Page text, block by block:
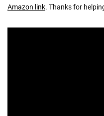
Amazon link. Thanks for